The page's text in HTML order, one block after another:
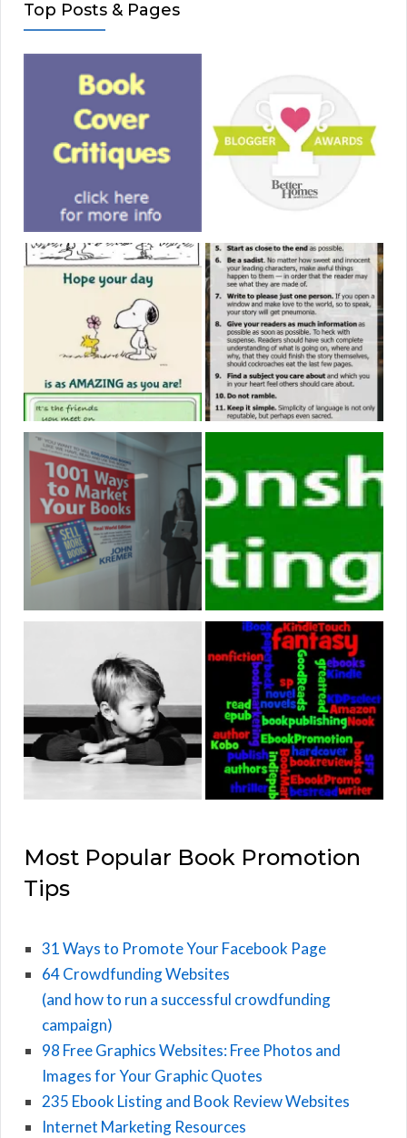
Top Posts & Pages
Most Popular Book Promotion
Tips
31 Ways to Promote Your Facebook Page
64 Crowdfunding Websites
(and how to run a successful crowdfunding
campaign)
98 Free Graphics Websites: Free Photos and
Images for Your Graphic Quotes
235 Ebook Listing and Book Review Websites
Internet Marketing Resources